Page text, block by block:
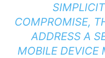
COMPROMISE,
ADDRESS A
MOBILE DEVICE